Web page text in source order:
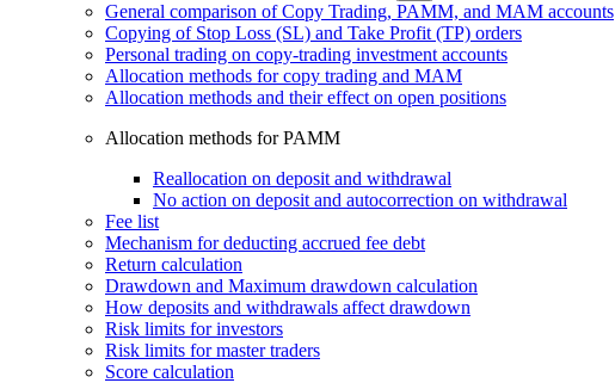
General comparison of Copy Trading, PAMM, and MAM accounts
Copying of Stop Loss (SL) and Take Profit (TP) orders
Personal trading on copy-trading investment accounts
Allocation methods for copy trading and MAM
Allocation methods and their effect on open positions
Allocation methods for PAMM
Reallocation on deposit and withdrawal
No action on deposit and autocorrection on withdrawal
Fee list
Mechanism for deducting accrued fee debt
Return calculation
Drawdown and Maximum drawdown calculation
How deposits and withdrawals affect drawdown
Risk limits for investors
Risk limits for master traders
Score calculation